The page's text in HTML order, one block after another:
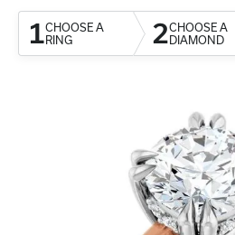
1CHOOSE A
RING
2CHOOSE A
DIAMOND